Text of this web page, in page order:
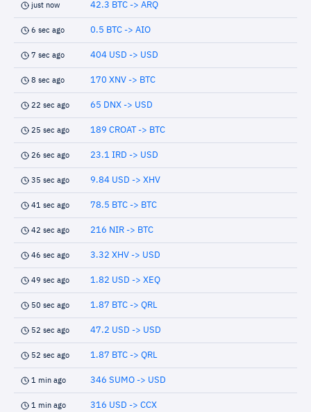
just now 42.3 BTC -> ARQ
6 sec ago 0.5 BTC -> AIO
7 sec ago 404 USD -> USD
8 sec ago 170 XNV -> BTC
22 sec ago 65 DNX -> USD
25 sec ago 189 CROAT -> BTC
26 sec ago 23.1 IRD -> USD
35 sec ago 9.84 USD -> XHV
41 sec ago 78.5 BTC -> BTC
42 sec ago 216 NIR -> BTC
46 sec ago 3.32 XHV -> USD
49 sec ago 1.82 USD -> XEQ
50 sec ago 1.87 BTC -> QRL
52 sec ago 47.2 USD -> USD
52 sec ago 1.87 BTC -> QRL
1 min ago 346 SUMO -> USD
1 min ago 316 USD -> CCX